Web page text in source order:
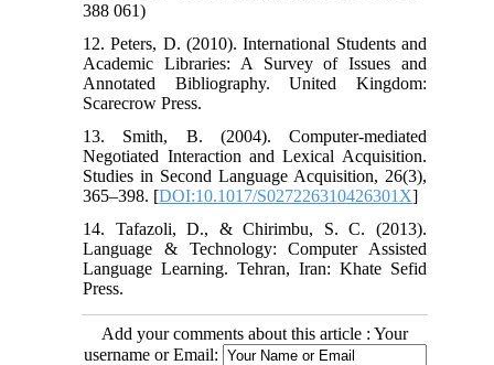
388 061)
12. Peters, D. (2010). International Students and
Academic Libraries: A Survey of Issues and
Annotated Bibliography. United Kingdom:
Scarecrow Press.
13. Smith, B. (2004). Computer-mediated
Negotiated Interaction and Lexical Acquisition.
Studies in Second Language Acquisition, 26(3),
365–398. [DOI:10.1017/S027226310426301X]
14. Tafazoli, D., & Chirimbu, S. C. (2013).
Language & Technology: Computer Assisted
Language Learning. Tehran, Iran: Khate Sefid
Press.
Add your comments about this article : Your
username or Email: